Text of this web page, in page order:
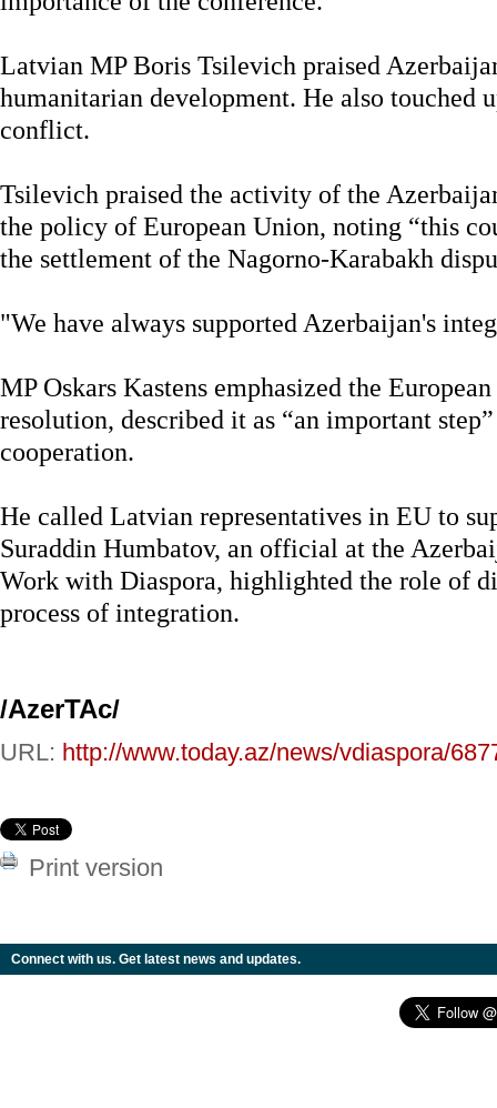
Latvian MP Boris Tsilevich praised
humanitarian development. He also touched
conflict.
Tsilevich praised the activity of the
the policy of European Union, noting “this
the settlement of the Nagorno-Karabakh
"We have always supported Azerbaijan's
MP Oskars Kastens emphasized the
resolution, described it as “an important
cooperation.
He called Latvian representatives in EU to
Suraddin Humbatov, an official at the
Work with Diaspora, highlighted the role of
process of integration.
/AzerTAc/
URL: http://www.today.az/news/vdiaspora/
Print version
Connect with us. Get latest news and updates.